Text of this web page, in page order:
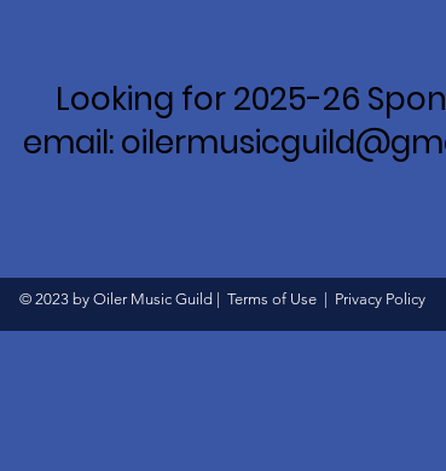
Looking for 2025-26
email:
© 2023 by Oiler Music Guild | Terms of Use Privacy Policy